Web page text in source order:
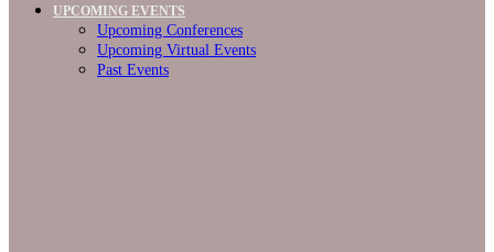
UPCOMING EVENTS
Upcoming Conferences
Upcoming Virtual Events
Past Events